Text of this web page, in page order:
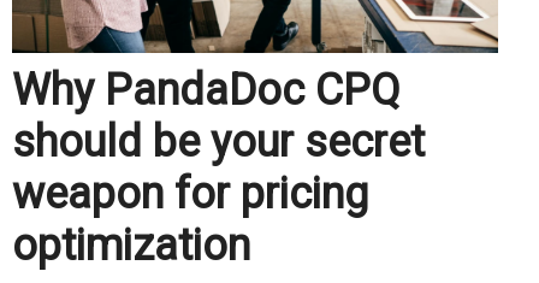
Why PandaDoc CPQ
should be your secret
weapon for pricing
optimization